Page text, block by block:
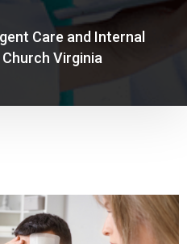
Care and Internal
Virginia